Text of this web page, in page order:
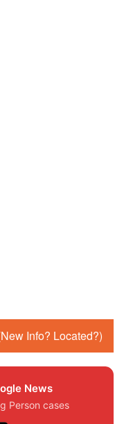
Info? Located?)
News
Person cases